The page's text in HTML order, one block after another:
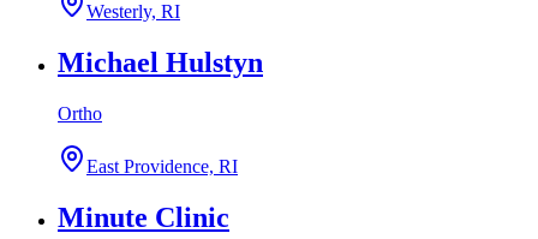
Westerly, RI
Michael Hulstyn
Ortho
East Providence, RI
Minute Clinic